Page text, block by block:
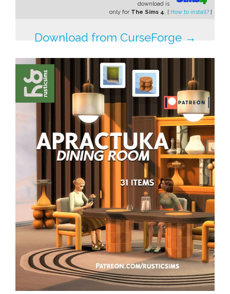
download is
only for The Sims 4. [ How to install? ]
Download from CurseForge →